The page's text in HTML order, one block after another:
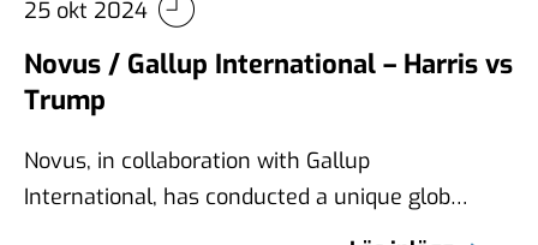
25 okt 2024
Novus / Gallup International – Harris vs
Trump
Novus, in collaboration with Gallup
International, has conducted a unique global
survey examining views on Kamala Harris